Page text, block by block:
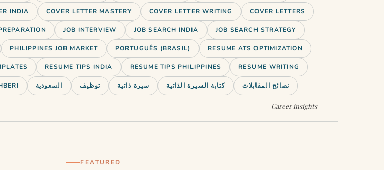
INDIA COVER LETTER MASTERY COVER LETTER WRITING COVER LETTERS
JOB INTERVIEW JOB SEARCH INDIA JOB SEARCH STRATEGY
PHILIPPINES JOB MARKET PORTUGUÊS (BRASIL) RESUME ATS OPTIMIZATION
RESUME TIPS INDIA RESUME TIPS PHILIPPINES RESUME WRITING
السعودية توظيف سيرة ذاتية كتابة السيرة الذاتية نصائح المقابلات
— Career insights
FEATURED